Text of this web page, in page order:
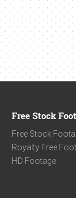
Free Stock
Free Stock
Royalty Free
HD Footage